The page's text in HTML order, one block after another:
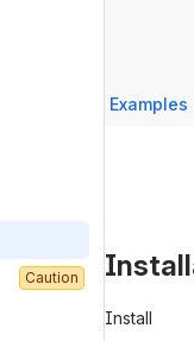
Caution
Examples
Install